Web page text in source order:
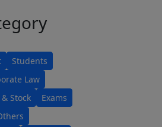
Students
Law
Stock
Exams